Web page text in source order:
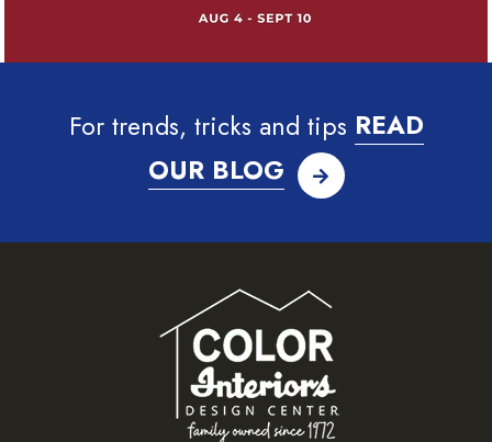
For trends, tricks and tips READ
OUR BLOG